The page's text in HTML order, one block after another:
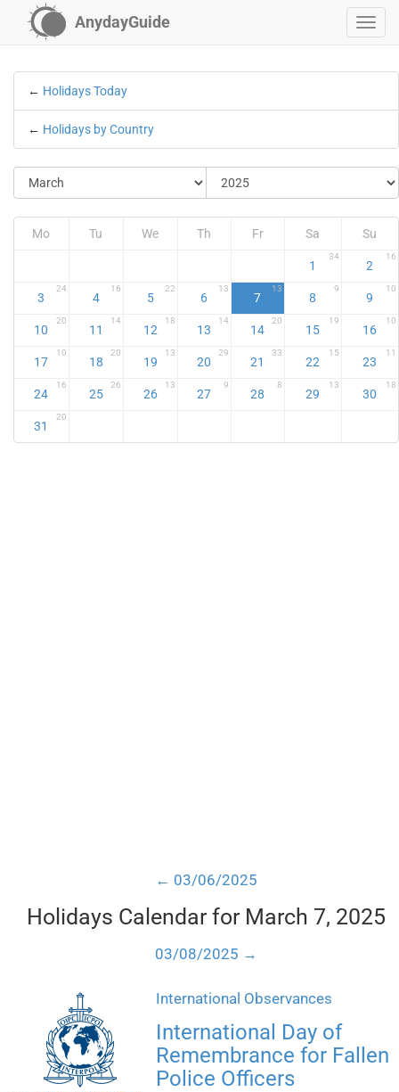
AnydayGuide
← Holidays Today
← Holidays by Country
Mo Tu We Th Fr Sa Su
1
34
2
16
3
24
4
16
5
22
6
13
7
13
8
9
9
10
10
20
11
14
12
18
13
14
14
20
15
19
16
10
17
10
18
20
19
13
20
29
21
33
22
15
23
11
24
16
25
26
26
13
27
9
28
8
29
13
30
18
31
20
← 03/06/2025
Holidays Calendar for March 7, 2025
03/08/2025 →
International Observances
International Day of
Remembrance for Fallen
Police Officers